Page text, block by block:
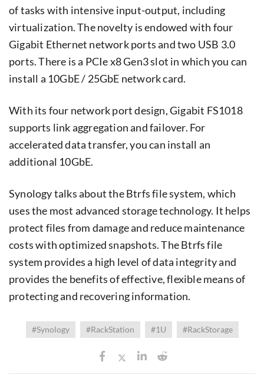
of tasks with intensive input-output, including
virtualization. The novelty is endowed with four
Gigabit Ethernet network ports and two USB 3.0
ports. There is a PCIe x8 Gen3 slot in which you can
install a 10GbE / 25GbE network card.
With its four network port design, Gigabit FS1018
supports link aggregation and failover. For
accelerated data transfer, you can install an
additional 10GbE.
Synology talks about the Btrfs file system, which
uses the most advanced storage technology. It helps
protect files from damage and reduce maintenance
costs with optimized snapshots. The Btrfs file
system provides a high level of data integrity and
provides the benefits of effective, flexible means of
protecting and recovering information.
#Synology #RackStation #1U #RackStorage